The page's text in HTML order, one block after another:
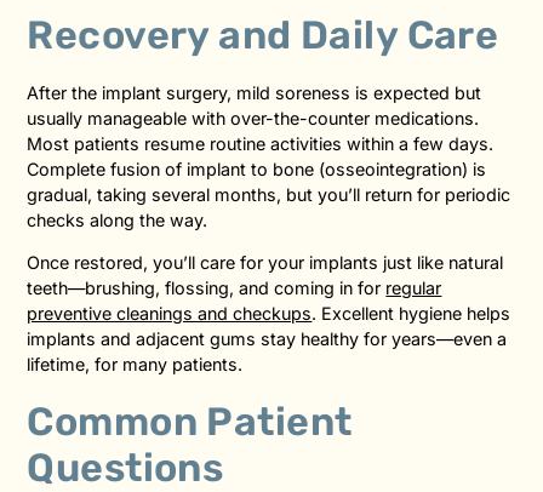
Recovery and Daily Care
After the implant surgery, mild soreness is expected but
usually manageable with over-the-counter medications.
Most patients resume routine activities within a few days.
Complete fusion of implant to bone (osseointegration) is
gradual, taking several months, but you’ll return for periodic
checks along the way.
Once restored, you’ll care for your implants just like natural
teeth—brushing, flossing, and coming in for regular
preventive cleanings and checkups. Excellent hygiene helps
implants and adjacent gums stay healthy for years—even a
lifetime, for many patients.
Common Patient
Questions